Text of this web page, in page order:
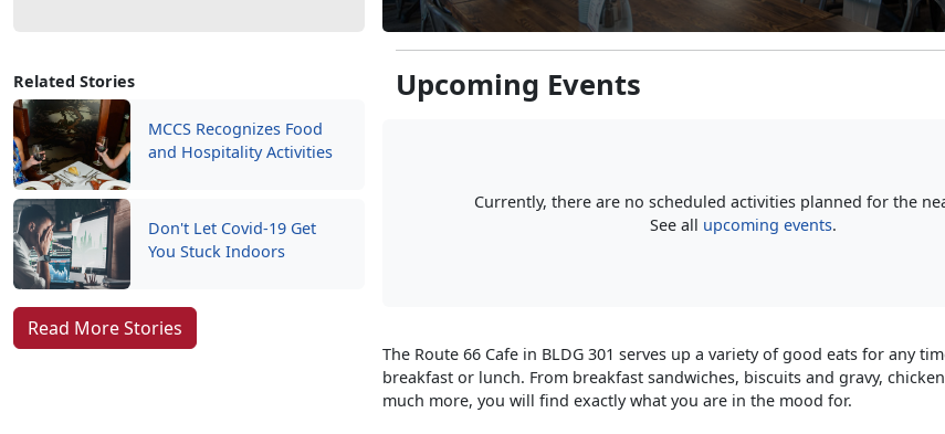
Related Stories
MCCS Recognizes Food
and Hospitality Activities
Don't Let Covid-19 Get
You Stuck Indoors
Read More Stories
Upcoming Events
Currently, there are no scheduled activities planned for the
See all upcoming events.
The Route 66 Cafe in BLDG 301 serves up a variety of good eats for any
breakfast or lunch. From breakfast sandwiches, biscuits and gravy,
much more, you will find exactly what you are in the mood for.